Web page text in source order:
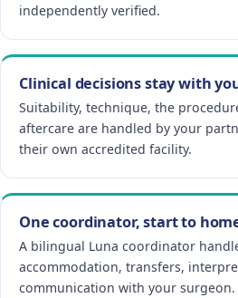
independently verified.
Clinical decisions stay with
Suitability, technique, the
aftercare are handled by your
their own accredited facility.
One coordinator, start to
A bilingual Luna coordinator
accommodation, transfers,
communication with your surgeon.